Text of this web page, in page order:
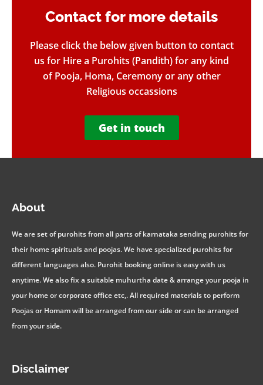
Contact for more details​
Please click the below given button to contact
us for Hire a Purohits (Pandith) for any kind
of Pooja, Homa, Ceremony or any other
Religious occassions
Get in touch
About
We are set of purohits from all parts of karnataka sending purohits for
their home spirituals and poojas. We have specialized purohits for
different languages also. Purohit booking online is easy with us
anytime. We also fix a suitable muhurtha date & arrange your pooja in
your home or corporate office etc,. All required materials to perform
Poojas or Homam will be arranged from our side or can be arranged
from your side.
Disclaimer